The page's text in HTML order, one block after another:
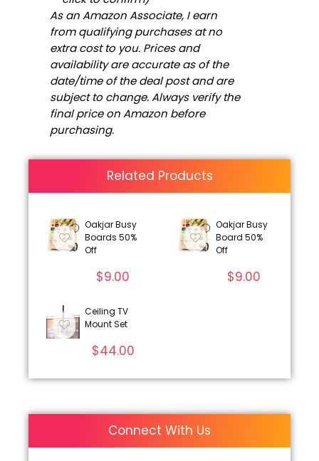
As an Amazon Associate, I earn
from qualifying purchases at no
extra cost to you. Prices and
availability are accurate as of the
date/time of the deal post and are
subject to change. Always verify the
final price on Amazon before
purchasing.
Related Products
Oakjar Busy
Boards 50%
Off
$9.00
Oakjar Busy
Board 50%
Off
$9.00
Ceiling TV
Mount Set
$44.00
Connect With Us